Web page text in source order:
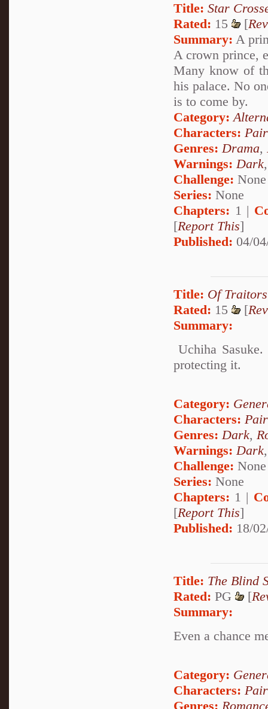
Title: Star
Rated: 15 [
Summary: A
A crown prince,
Many know of
his palace. No
is to come by.
Category:
Characters:
Genres:Drama,
Warnings:Dark
Challenge: None
Series: None
Chapters: 1 |
[Report This]
Published: 04/
Title: Of
Rated: 15 [
Summary:
Uchiha
protecting it.
Category:
Characters:
Genres:Dark,
Warnings:Dark
Challenge: None
Series: None
Chapters: 1 |
[Report This]
Published: 18/
Title: The Blind
Rated: PG [
Summary:
Even a chance
Category:
Characters:
Genres: